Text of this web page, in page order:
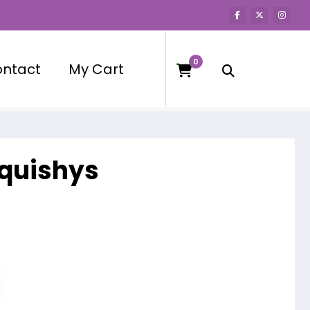
My Cart 0